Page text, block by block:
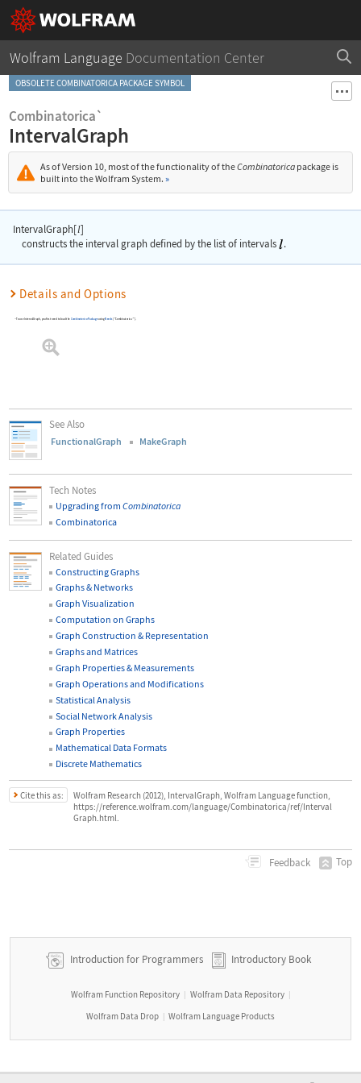
Wolfram Language Documentation Center
OBSOLETE COMBINATORICA PACKAGE SYMBOL
Combinatorica`
IntervalGraph
As of Version 10, most of the functionality of theCombinatorica package is
built into the Wolfram System. »
IntervalGraph[l]
constructs the interval graph defined by the list of intervals .
Details and Options
To useIntervalGraph, you first need to load the CombinatoricaPackageusing Needs "Combinatorica`"]
See Also
FunctionalGraph MakeGraph
Tech Notes
Upgrading fromCombinatorica
Combinatorica
Related Guides
Constructing Graphs
Graphs & Networks
Graph Visualization
Computation on Graphs
Graph Construction & Representation
Graphs and Matrices
Graph Properties & Measurements
Graph Operations and Modifications
Statistical Analysis
Social Network Analysis
Graph Properties
Mathematical Data Formats
Discrete Mathematics
Cite this as:
Wolfram Research (2012), IntervalGraph, Wolfram Language function,
https://reference.wolfram.com/language/Combinatorica/ref/Interval
Graph.html.
Feedback Top
Introduction for Programmers Introductory Book
Wolfram Function Repository | Wolfram Data Repository |
Wolfram Data Drop | Wolfram Language Products